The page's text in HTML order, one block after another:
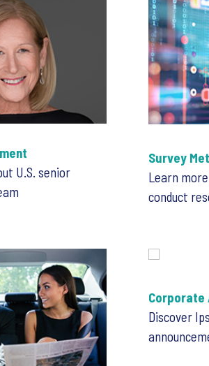
U.S. senior
Survey
Learn
conduct
Corporate
Discover